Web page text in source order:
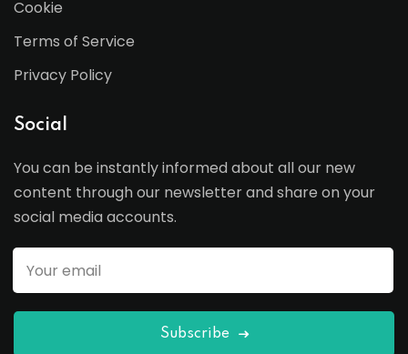
Cookie
Terms of Service
Privacy Policy
Social
You can be instantly informed about all our new
content through our newsletter and share on your
social media accounts.
Subscribe